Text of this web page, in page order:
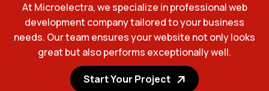
At Microelectra,we specialize in professionalweb
development companytailoredtoyourbusiness
needs. Ourteam ensuresyourwebsite not onlylooks
great but alsoperforms exceptionallywell.
Start Your Project